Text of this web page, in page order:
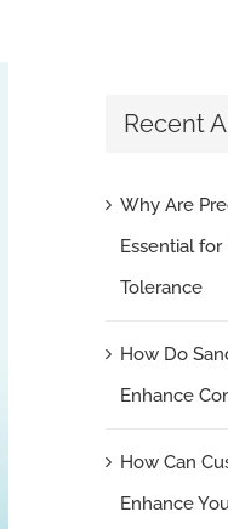
Recent
Why Are
Essential
Tolerance
How Do
Enhance
How Can
Enhance